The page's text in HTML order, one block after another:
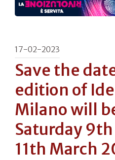
17-02-2023
Save the
edition of
Milano will
Saturday
11th March